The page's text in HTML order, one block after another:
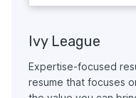
Ivy League
Expertise-focused
resume that focuses